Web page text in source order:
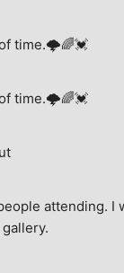
time.🌩🌈💓
time.🌩🌈💓
attending.